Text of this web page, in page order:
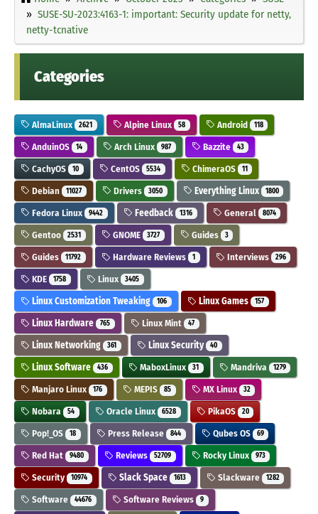
SUSE-SU-2023:4163-1: important: Security update for netty,
netty-tcnative
Categories
AlmaLinux 2621 Alpine Linux 58 Android 118
AnduinOS 14 Arch Linux 987 Bazzite 43
CachyOS 10 CentOS 5534 ChimeraOS 11
Debian 11027 Drivers 3050 Everything Linux 1800
Fedora Linux 9442 Feedback 1316 General 8074
Gentoo 2531 GNOME 3727 Guides 3
Guides 11792 Hardware Reviews 1 Interviews 296
KDE 1758 Linux 3405
Linux Customization Tweaking 106 Linux Games 157
Linux Hardware 765 Linux Mint 47
Linux Networking 361 Linux Security 40
Linux Software 436 MaboxLinux 31 Mandriva 1279
Manjaro Linux 176 MEPIS 85 MX Linux 32
Nobara 54 Oracle Linux 6528 PikaOS 20
Pop!_OS 18 Press Release 844 Qubes OS 69
Red Hat 9480 Reviews 52709 Rocky Linux 973
Security 10974 Slack Space 1613 Slackware 1282
Software 44676 Software Reviews 9